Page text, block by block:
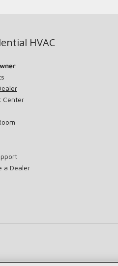
HVAC
Center
a Dealer